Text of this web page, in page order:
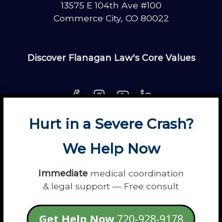
13575 E 104th Ave #100
Commerce City, CO 80022
Discover Flanagan Law's Core Values
Contact Disclaimer Fun
© 2026 Flanagan Law - Personal Injury
Hurt in a Severe Crash?
We Help Now
Immediate medical coordination
& legal support — Free consult
Get Help Now720-928-9178